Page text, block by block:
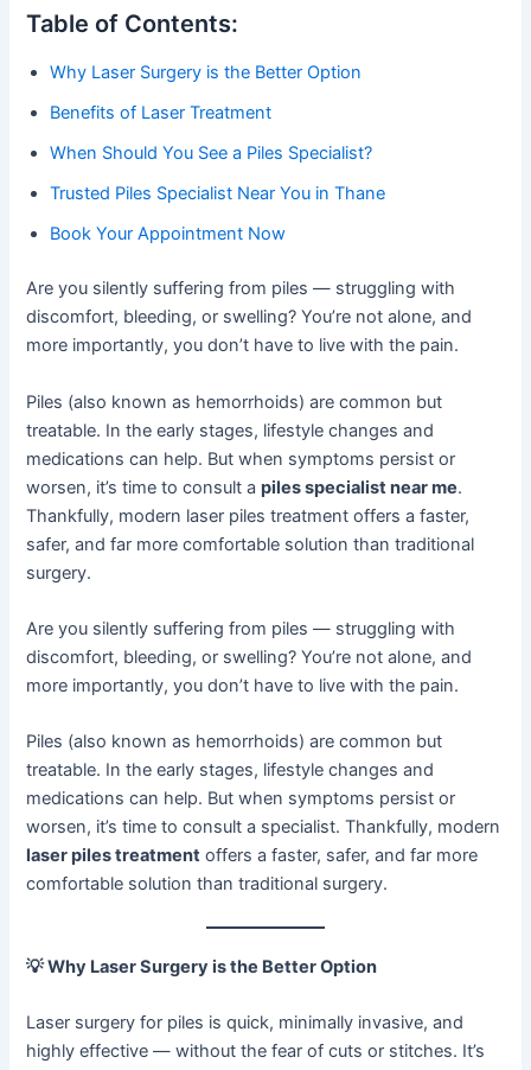
Table of Contents:
Why Laser Surgery is the Better Option
Benefits of Laser Treatment
When Should You See a Piles Specialist?
Trusted Piles Specialist Near You in Thane
Book Your Appointment Now
Are you silently suffering from piles — struggling with
discomfort, bleeding, or swelling? You’re not alone, and
more importantly, you don’t have to live with the pain.
Piles (also known as hemorrhoids) are common but
treatable. In the early stages, lifestyle changes and
medications can help. But when symptoms persist or
worsen, it’s time to consult apiles specialist near me.
Thankfully, modern laser piles treatment offers a faster,
safer, and far more comfortable solution than traditional
surgery.
Are you silently suffering from piles — struggling with
discomfort, bleeding, or swelling? You’re not alone, and
more importantly, you don’t have to live with the pain.
Piles (also known as hemorrhoids) are common but
treatable. In the early stages, lifestyle changes and
medications can help. But when symptoms persist or
worsen, it’s time to consult a specialist. Thankfully, modern
laser piles treatment offers a faster, safer, and far more
comfortable solution than traditional surgery.
💡Why Laser Surgery is the Better Option
Laser surgery for piles is quick, minimally invasive, and
highly effective — without the fear of cuts or stitches. It’s